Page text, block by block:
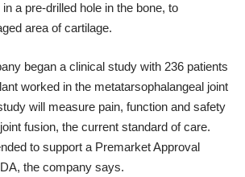
a pre-drilled hole in the bone, to
area of cartilage.
began a clinical study with 236 patients
worked in the metatarsophalangeal joint
will measure pain, function and safety
fusion, the current standard of care.
to support a Premarket Approval
the company says.